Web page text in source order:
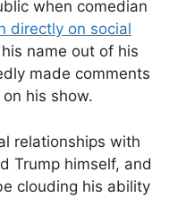
when comedian
directly on social
name out of his
made comments
his show.
relationships with
Trump himself, and
clouding his ability